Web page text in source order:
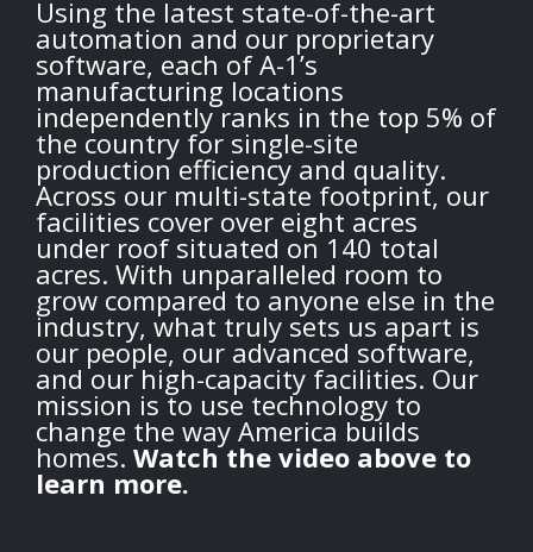
Using the latest state-of-the-art
automation and our proprietary
software, each of A-1’s
manufacturing locations
independently ranks in the top 5% of
the country for single-site
production efficiency and quality.
Across our multi-state footprint, our
facilities cover over eight acres
under roof situated on 140 total
acres. With unparalleled room to
grow compared to anyone else in the
industry, what truly sets us apart is
our people, our advanced software,
and our high-capacity facilities. Our
mission is to use technology to
change the way America builds
homes. Watch the video above to
learn more.